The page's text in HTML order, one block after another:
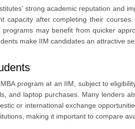
strong academic reputation and
capacity after completing their
may benefit from quicker
make IIM candidates an attractive
program at an IIM, subject to
and laptop purchases. Many lenders
or international exchange
making it important to compare